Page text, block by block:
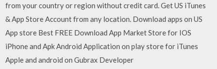
from your country or region without credit card. Get US iTunes
& App Store Account from any location. Download apps on US
App store Best FREE Download App Market Store for IOS
iPhone and Apk Android Application on play store for iTunes
Apple and android on Gubrax Developer